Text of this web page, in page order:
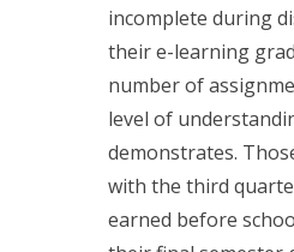
incomplete during
their e-learning
number of
level of
demonstrates.
with the third
earned before